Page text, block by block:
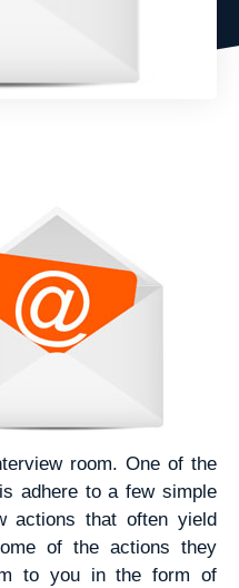
room. One of the
adhere to a few simple
actions that often yield
of the actions they
to you in the form of